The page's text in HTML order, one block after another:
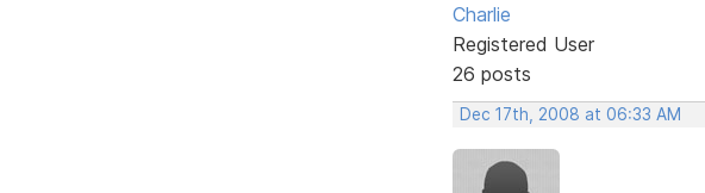
Charlie
Registered User
26 posts
Dec 17th, 2008 at 06:33 AM